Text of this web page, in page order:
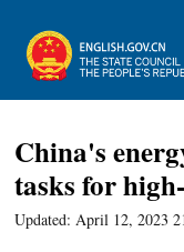
China's
tasks for
Updated: April 12, 2023